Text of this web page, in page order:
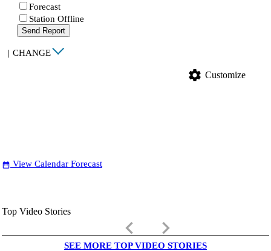
Forecast
Station Offline
Send Report
| CHANGE
settings Customize
date_range View Calendar Forecast
Top Video Stories
keyboard_arrow_left keyboard_arrow_right
SEE MORE TOP VIDEO STORIES